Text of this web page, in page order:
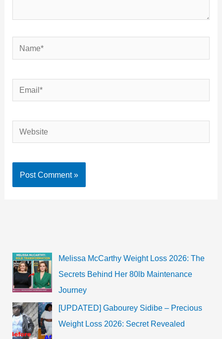
Name*
Email*
Website
Melissa McCarthy Weight Loss 2026: The
Secrets Behind Her 80lb Maintenance
Journey
[UPDATED] Gabourey Sidibe – Precious
Weight Loss 2026: Secret Revealed